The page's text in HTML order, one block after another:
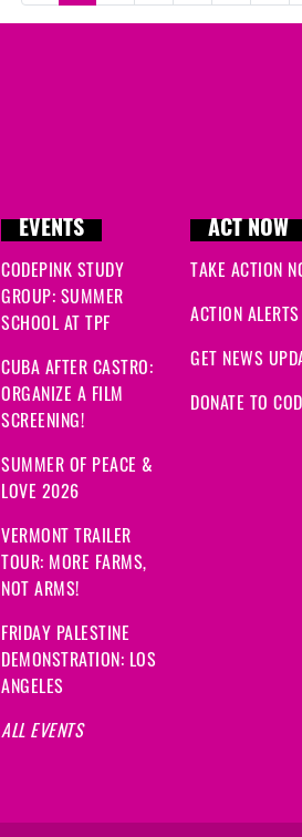
EVENTS
CODEPINK STUDY
GROUP: SUMMER
SCHOOL AT TPF
CUBA AFTER CASTRO:
ORGANIZE A FILM
SCREENING!
SUMMER OF PEACE &
LOVE 2026
VERMONT TRAILER
TOUR: MORE FARMS,
NOT ARMS!
FRIDAY PALESTINE
DEMONSTRATION: LOS
ANGELES
ALL EVENTS
ACT NOW
TAKE ACTION
ACTION ALERTS
GET NEWS
DONATE TO